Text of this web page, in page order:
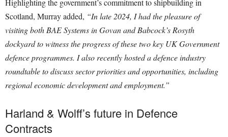
Highlighting the government’s commitment to shipbuilding in
Scotland, Murray added, “In late 2024, I had the pleasure of
visiting both BAE Systems in Govan and Babcock’s Rosyth
dockyard to witness the progress of these two key UK Government
defence programmes. I also recently hosted a defence industry
roundtable to discuss sector priorities and opportunities, including
regional economic development and employment.”
Harland & Wolff’s future in Defence
Contracts